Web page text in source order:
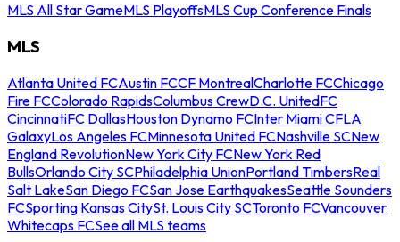
MLS All Star GameMLS PlayoffsMLS Cup Conference Finals
MLS
Atlanta United FCAustin FCCF MontrealCharlotte FCChicago
Fire FCColorado RapidsColumbus CrewD.C. UnitedFC
CincinnatiFC DallasHouston Dynamo FCInter Miami CFLA
GalaxyLos Angeles FCMinnesota United FCNashville SCNew
England RevolutionNew York City FCNew York Red
BullsOrlando City SCPhiladelphia UnionPortland TimbersReal
Salt LakeSan Diego FCSan Jose EarthquakesSeattle Sounders
FCSporting Kansas CitySt. Louis City SCToronto FCVancouver
Whitecaps FCSee all MLS teams